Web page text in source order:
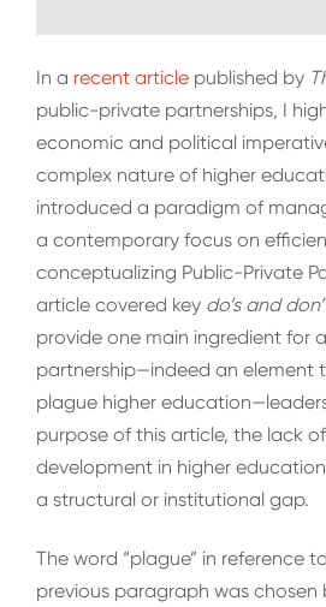
In a recent article published by
public-private partnerships, I
economic and political
complex nature of higher
introduced a paradigm of
a contemporary focus on
conceptualizing Public-Private
article covered key do’s and
provide one main ingredient for
partnership—indeed an element
plague higher
purpose of this article, the lack
development in higher
a structural or institutional gap.
The word “plague” in reference
previous paragraph was chosen